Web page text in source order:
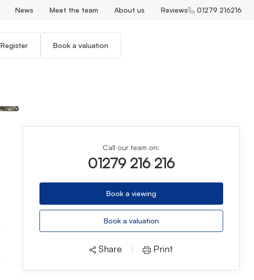
News Meet the team About us Reviews 01279 216216
Register Book a valuation
Call our team on:
01279 216 216
Book a viewing
Book a valuation
Share Print